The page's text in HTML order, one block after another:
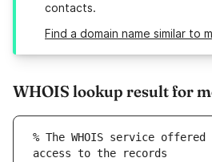
contacts.
Find a domain name similar to
WHOIS lookup result for
% The WHOIS service
access to the records